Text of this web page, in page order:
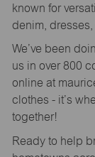
known for
denim, dresses,
We’ve been
us in over 800
online at
clothes - it’s
together!
Ready to help